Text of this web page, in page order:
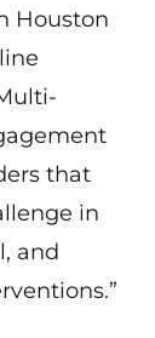
Houston
that
in
and